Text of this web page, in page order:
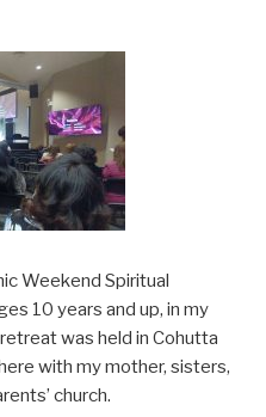
Weekend Spiritual
10 years and up, in my
was held in Cohutta
with my mother, sisters,
church.